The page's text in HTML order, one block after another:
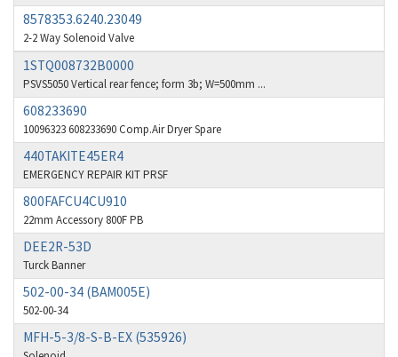
Bonfiglioli
Bosch Rexroth
Bottero
Brady
British Encoder
Brodersen
Brook Crompton
Brown Boveri
4,004
Broyce Control
Bti
Burgess
4,796
Burkert
8578353.6240.23049
2-2 Way Solenoid Valve
1STQ008732B0000
PSVS5050 Vertical rear fence; form 3b; W=500mm ...
608233690
10096323 608233690 Comp.Air Dryer Spare
440TAKITE45ER4
EMERGENCY REPAIR KIT PRSF
800FAFCU4CU910
22mm Accessory 800F PB
DEE2R-53D
Turck Banner
502-00-34 (BAM005E)
502-00-34
MFH-5-3/8-S-B-EX (535926)